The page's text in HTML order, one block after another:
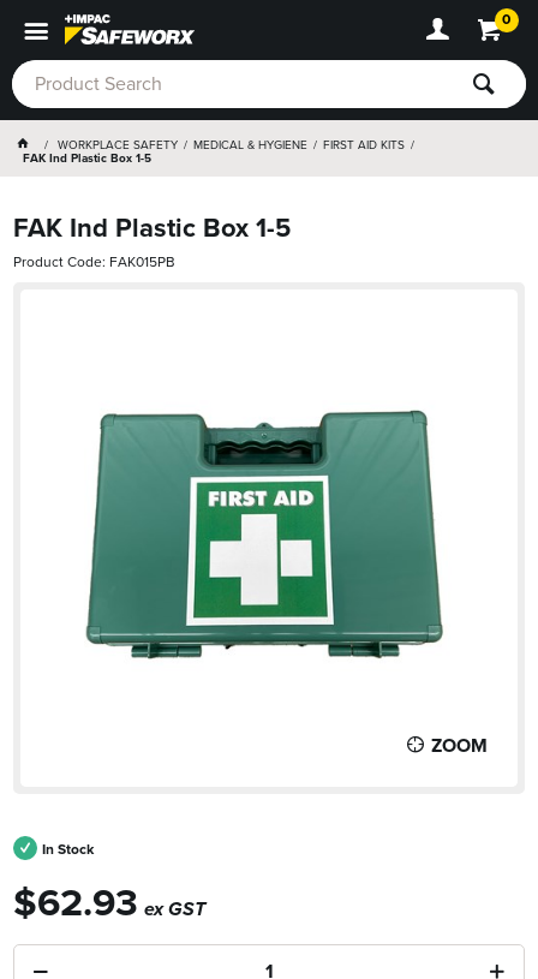
0
WORKPLACE SAFETY MEDICAL & HYGIENE FIRST AID KITS
FAK Ind Plastic Box 1-5
FAK Ind Plastic Box 1-5
Product Code: FAK015PB
ZOOM
In Stock
$62.93 ex GST